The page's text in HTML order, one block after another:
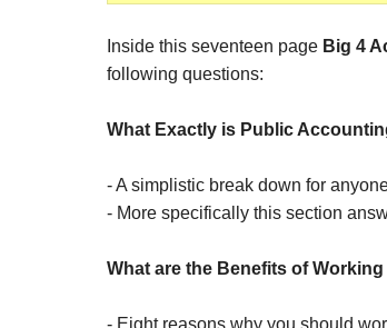
Inside this seventeen page Big 4
following questions:
What Exactly is Public
- A simplistic break down for
- More specifically this section
What are the Benefits of
- Eight reasons why you should